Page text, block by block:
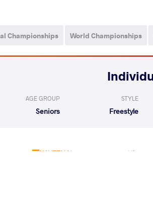
World Championships
Championships
STYLE
Freestyle
AGE GROUP
Seniors
VS
NAVEEN Naveen